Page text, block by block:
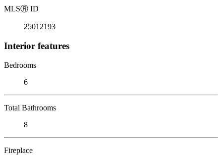
MLSⓇ ID
25012193
Interior features
Bedrooms
6
Total Bathrooms
8
Fireplace